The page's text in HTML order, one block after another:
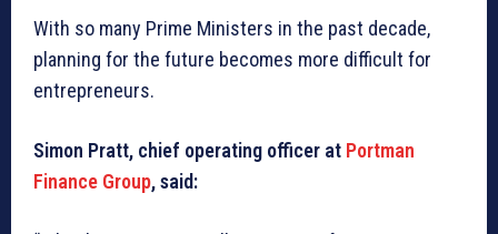
With so many Prime Ministers in the past decade,
planning for the future becomes more difficult for
entrepreneurs.
Simon Pratt, chief operating officer at Portman
Finance Group, said: